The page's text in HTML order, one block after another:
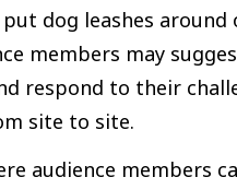
dog leashes around
members may
respond to their
site to site.
audience members